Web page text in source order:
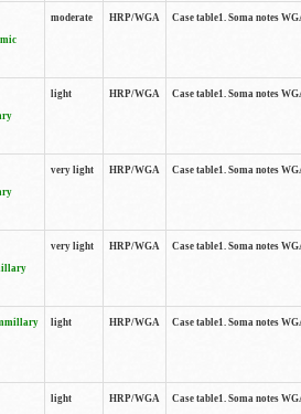
moderate HRP/WGA Case table1. Soma notes
light HRP/WGA Case table1. Soma notes
very light HRP/WGA Case table1. Soma notes
very light HRP/WGA Case table1. Soma notes
light HRP/WGA Case table1. Soma notes
light HRP/WGA Case table1. Soma notes